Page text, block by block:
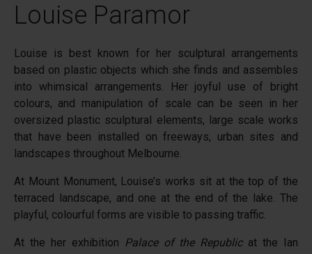
Louise Paramor
Louise is best known for her sculptural arrangements
based on plastic objects which she finds and assembles
into whimsical arrangements. Her joyful use of bright
colours, and manipulation of scale can be seen in her
oversized plastic sculptural elements, large scale works
that have been installed on freeways, urban sites and
landscapes throughout Melbourne.
At Mount Monument, Louise’s works sit at the top of the
terraced landscape, and one at the end of the lake. The
playful, colourful forms are visible to passing traffic.
At the her exhibition Palace of the Republicat the Ian